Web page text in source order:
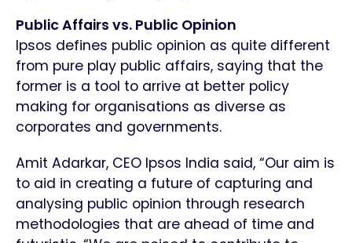
Public Affairs vs. Public Opinion
Ipsos defines public opinion as quite different
from pure play public affairs, saying that the
former is a tool to arrive at better policy
making for organisations as diverse as
corporates and governments.
Amit Adarkar, CEO Ipsos India said, “Our aim is
to aid in creating a future of capturing and
analysing public opinion through research
methodologies that are ahead of time and